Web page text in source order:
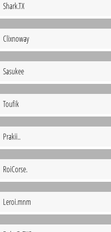
Shark.TX
Clixnoway
Sasukee
Toufik
Prakii..
RoiCorse.
Leroi.mnm